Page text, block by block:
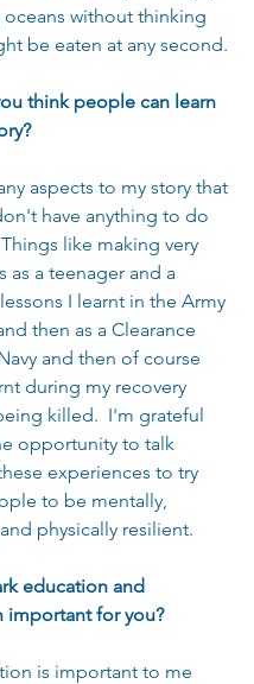
oceans without thinking
be eaten at any second.
think people can learn
aspects to my story that
have anything to do
like making very
as a teenager and a
I learnt in the Army
then as a Clearance
and then of course
during my recovery
killed.  I'm grateful
opportunity to talk
experiences to try
to be mentally,
physically resilient.
education and
important for you?
is important to me